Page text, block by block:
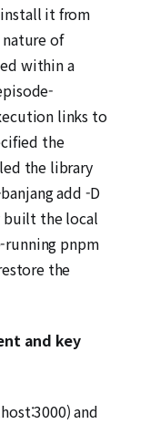
it from
of
within a
links to
the
the library
add -D
built the local
running pnpm
the
and key
and